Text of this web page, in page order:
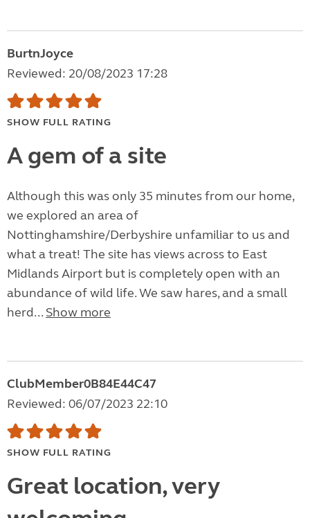
BurtnJoyce
Reviewed: 20/08/2023 17:28
SHOW FULL RATING
A gem of a site
Although this was only 35 minutes from our home,
we explored an area of
Nottinghamshire/Derbyshire unfamiliar to us and
what a treat! The site has views across to East
Midlands Airport but is completely open with an
abundance of wild life. We saw hares, and a small
herd... Show more
ClubMember0B84E44C47
Reviewed: 06/07/2023 22:10
SHOW FULL RATING
Great location, very